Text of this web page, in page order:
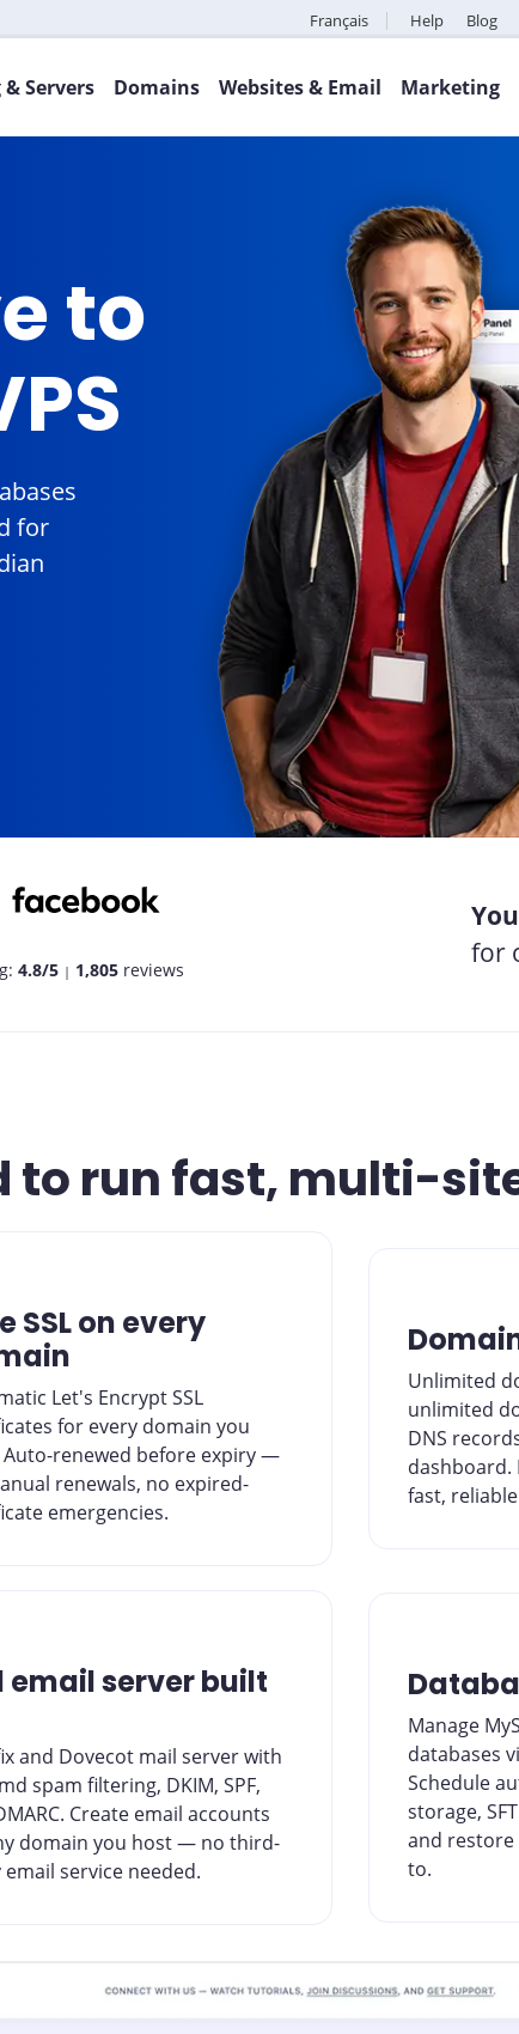
Français Help Blog
Servers Domains Websites & Email Marketing
to
for
4.8/5 | 1,805reviews
for
to run fast, multi-
SSL on every
Let's Encrypt SSL
for every domain you
Auto-renewed before expiry —
renewals, no expired-
emergencies.
Unlimited
unlimited
DNS
dashboard.
fast,
email server built
and Dovecot mail server with
spam filtering, DKIM, SPF,
Create email accounts
domain you host — no third-
service needed.
Manage
databases
Schedule
storage,
and restore
to.